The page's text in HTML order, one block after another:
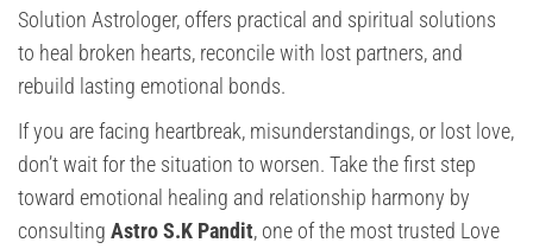
Solution Astrologer, offers practical and spiritual solutions
to heal broken hearts, reconcile with lost partners, and
rebuild lasting emotional bonds.
If you are facing heartbreak, misunderstandings, or lost love,
don’t wait for the situation to worsen. Take the first step
toward emotional healing and relationship harmony by
consulting Astro S.K Pandit, one of the most trusted Love